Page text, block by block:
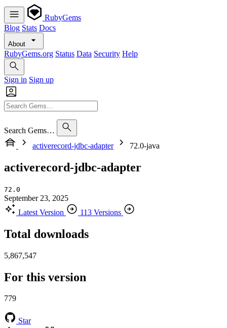
RubyGems
Blog Stats Docs
About
RubyGems.org Status Data Security Help
Sign in Sign up
Search Gems…
activerecord-jdbc-adapter
72.0-java
activerecord-jdbc-adapter
72.0
September 23, 2025
Latest Version
113 Versions
Total downloads
5,867,547
For this version
779
Star